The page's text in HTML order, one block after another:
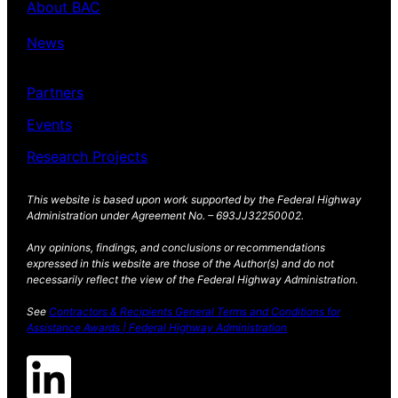
About BAC
News
Partners
Events
Research Projects
This website is based upon work supported by the Federal Highway
Administration under Agreement No. – 693JJ32250002.
Any opinions, findings, and conclusions or recommendations
expressed in this website are those of the Author(s) and do not
necessarily reflect the view of the Federal Highway Administration.
SeeContractors & Recipients General Terms and Conditions for
Assistance Awards | Federal Highway Administration